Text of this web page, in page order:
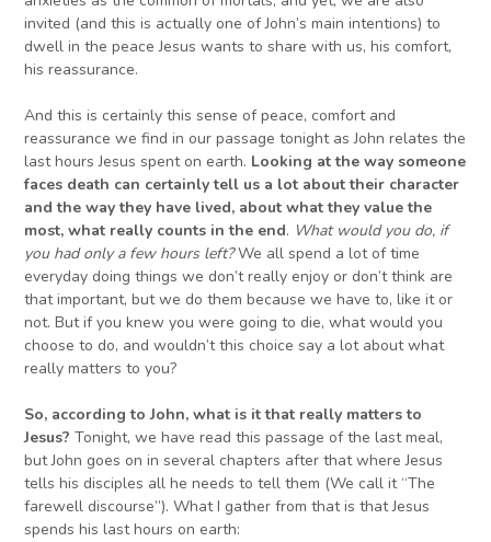
invited (and this is actually one of John’s main intentions) to
dwell in the peace Jesus wants to share with us, his comfort,
his reassurance.
And this is certainly this sense of peace, comfort and
reassurance we find in our passage tonight as John relates the
last hours Jesus spent on earth. Looking at the way someone
faces death can certainly tell us a lot about their character
and the way they have lived, about what they value the
most, what really counts in the end. What would you do, if
you had only a few hours left?We all spend a lot of time
everyday doing things we don’t really enjoy or don’t think are
that important, but we do them because we have to, like it or
not. But if you knew you were going to die, what would you
choose to do, and wouldn’t this choice say a lot about what
really matters to you?
So, according to John, what is it that really matters to
Jesus? Tonight, we have read this passage of the last meal,
but John goes on in several chapters after that where Jesus
tells his disciples all he needs to tell them (We call it “The
farewell discourse”). What I gather from that is that Jesus
spends his last hours on earth: